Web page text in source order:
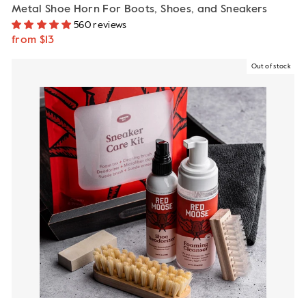
Metal Shoe Horn For Boots, Shoes, and Sneakers
560 reviews
from $13
Out of stock